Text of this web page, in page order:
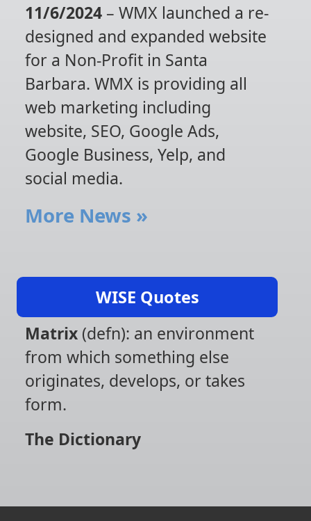
11/6/2024 – WMX launched a re-
designed and expanded website
for a Non-Profit in Santa
Barbara. WMX is providing all
web marketing including
website, SEO, Google Ads,
Google Business, Yelp, and
social media.
More News »
WISE Quotes
Matrix (defn): an environment
from which something else
originates, develops, or takes
form.
The Dictionary